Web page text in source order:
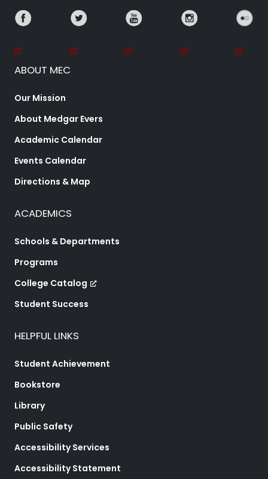
ABOUT MEC
Our Mission
About Medgar Evers
Academic Calendar
Events Calendar
Directions & Map
ACADEMICS
Schools & Departments
Programs
College Catalog
Student Success
HELPFUL LINKS
Student Achievement
Bookstore
Library
Public Safety
Accessibility Services
Accessibility Statement